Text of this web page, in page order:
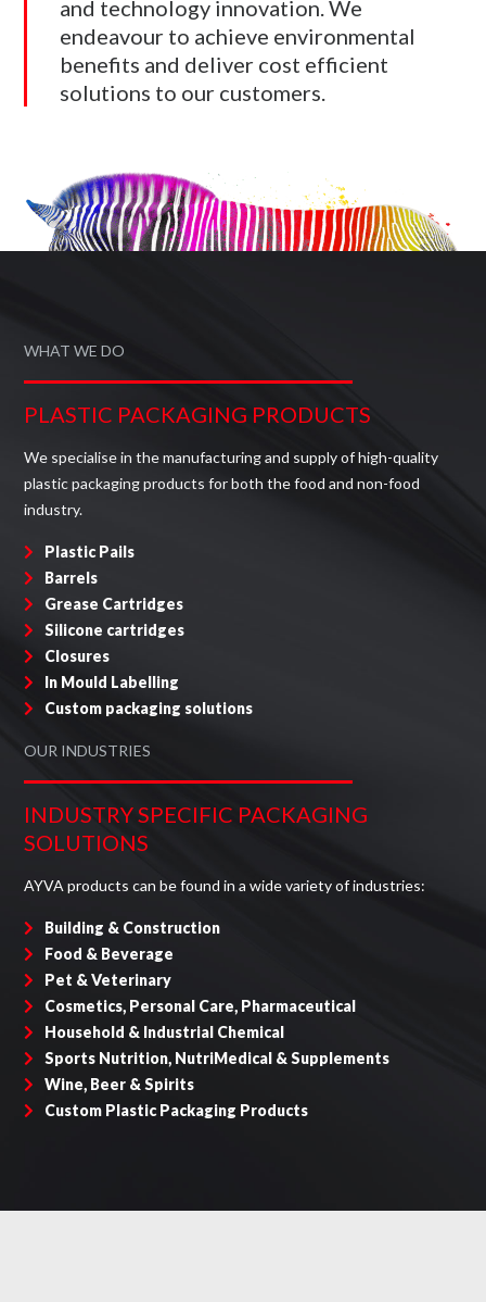
and technology innovation. We
endeavour to achieve environmental
benefits and deliver cost efficient
solutions to our customers.
WHAT WE DO
PLASTIC PACKAGING PRODUCTS
We specialise in the manufacturing and supply of high-quality
plastic packaging products for both the food and non-food
industry.
Plastic Pails
Barrels
Grease Cartridges
Silicone cartridges
Closures
In Mould Labelling
Custom packaging solutions
OUR INDUSTRIES
INDUSTRY SPECIFIC PACKAGING
SOLUTIONS
AYVA products can be found in a wide variety of industries:
Building & Construction
Food & Beverage
Pet & Veterinary
Cosmetics, Personal Care, Pharmaceutical
Household & Industrial Chemical
Sports Nutrition, NutriMedical & Supplements
Wine, Beer & Spirits
Custom Plastic Packaging Products